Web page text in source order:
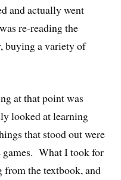
and actually went
re-reading the
buying a variety of
at that point was
looked at learning
that stood out were
games. What I took for
from the textbook, and